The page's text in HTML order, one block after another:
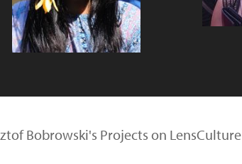
Bobrowski's Projects on LensCulture